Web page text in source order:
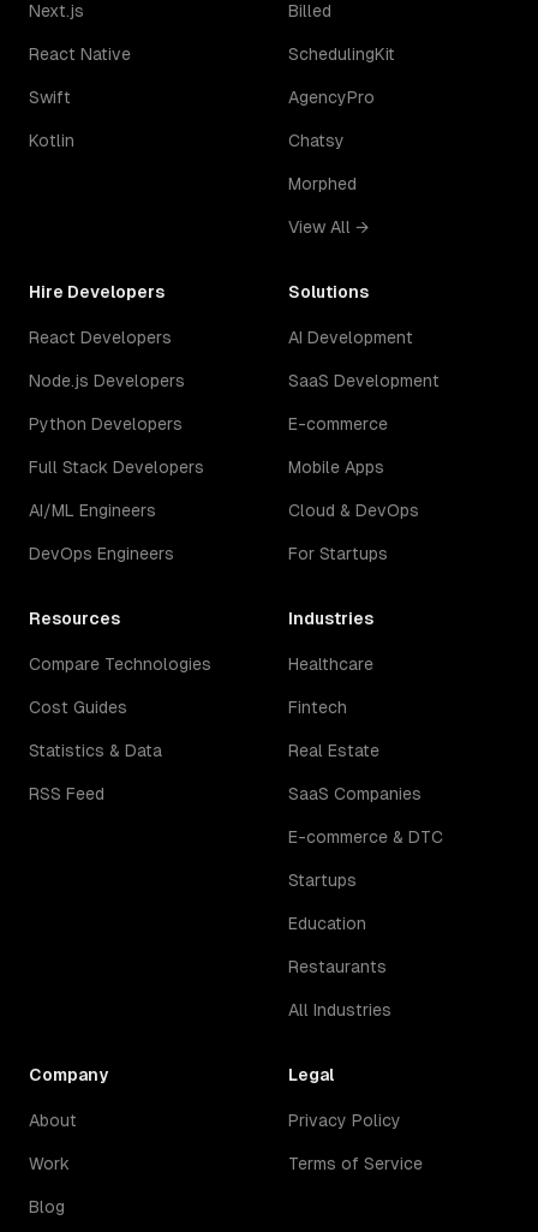
Next.js
React Native
Swift
Kotlin
Billed
SchedulingKit
AgencyPro
Chatsy
Morphed
View All →
Hire Developers
React Developers
Node.js Developers
Python Developers
Full Stack Developers
AI/ML Engineers
DevOps Engineers
Solutions
AI Development
SaaS Development
E-commerce
Mobile Apps
Cloud & DevOps
For Startups
Resources
Compare Technologies
Cost Guides
Statistics & Data
RSS Feed
Industries
Healthcare
Fintech
Real Estate
SaaS Companies
E-commerce & DTC
Startups
Education
Restaurants
All Industries
Company
About
Work
Blog
Legal
Privacy Policy
Terms of Service